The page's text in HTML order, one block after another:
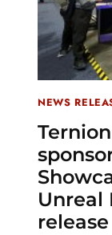
NEWS
Unreal
release